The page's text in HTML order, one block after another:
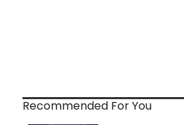
Recommended For You